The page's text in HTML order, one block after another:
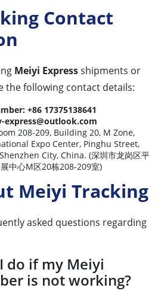
Contact
Meiyi Expressshipments or
the following contact details:
+86 17375138641
express@outlook.com
208-209, Building 20, M Zone,
Expo Center, Pinghu Street,
City, China. (深圳市龙岗区平
中心M区20栋208-209室)
Meiyi Tracking
asked questions regarding
do if my Meiyi
is not working?